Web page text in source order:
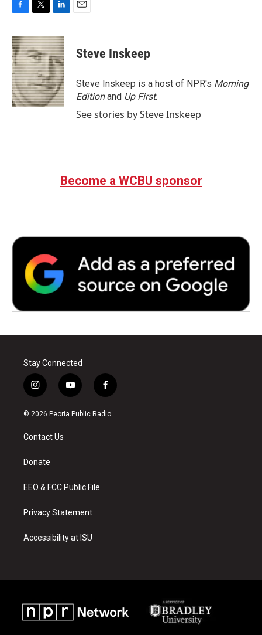
c
e
b
o
o
k
i
t
t
e
r
n
k
e
d
I
n
Steve Inskeep
Steve Inskeep is a host of NPR's Morning
Editionand Up First.
See stories by Steve Inskeep
Become a WCBU sponsor
Stay Connected
i
n
s
a
g
a
y
o
u
f
a
c
© 2026 Peoria Public Radio
Contact Us
Donate
EEO & FCC Public File
Privacy Statement
Accessibility at ISU